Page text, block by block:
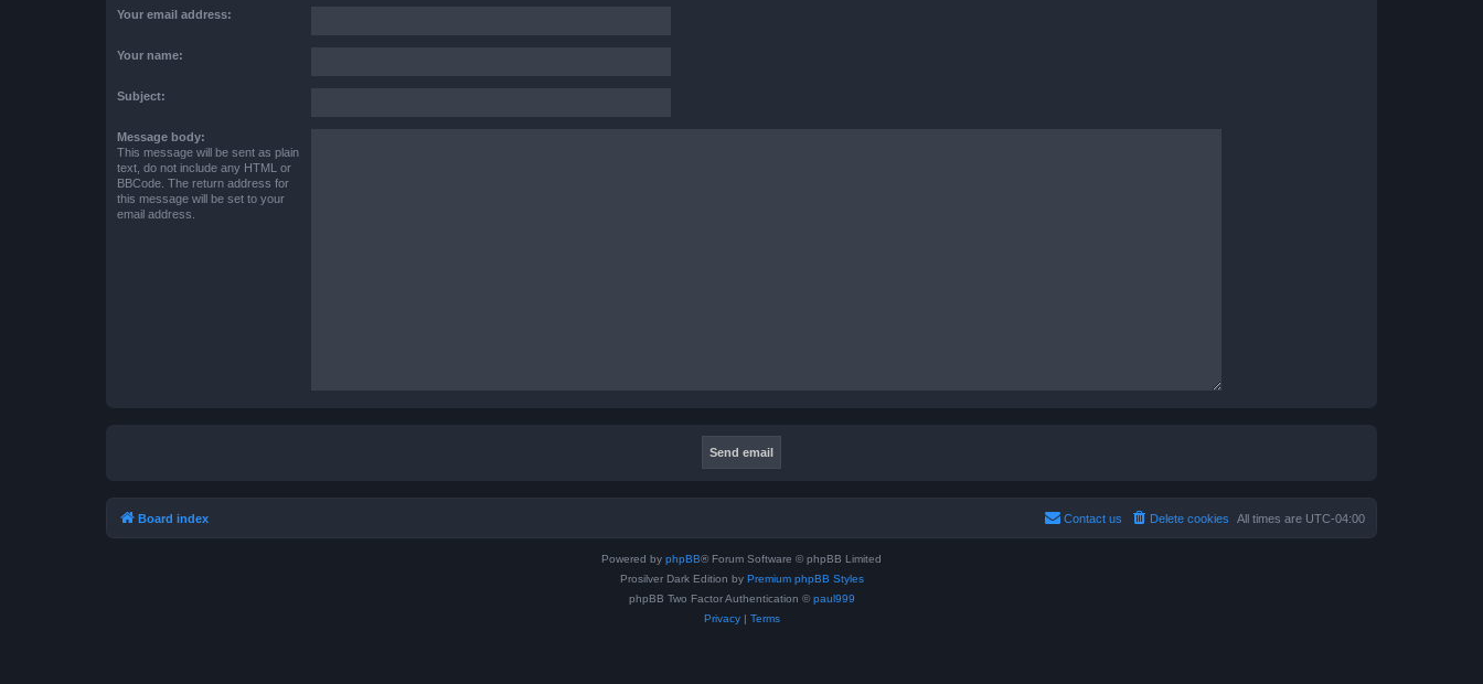
Your email address:
Your name:
Subject:
Message body:
This message will be sent as plain
text, do not include any HTML or
BBCode. The return address for
this message will be set to your
email address.
Board index All times are UTC-04:00
Delete cookies
Contact us
Powered by phpBB® Forum Software © phpBB Limited
Prosilver Dark Edition by Premium phpBB Styles
phpBB Two Factor Authentication © paul999
Privacy| Terms